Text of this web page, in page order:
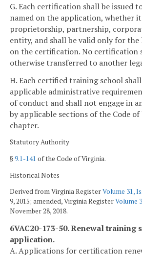
G. Each certification shall be issued
named on the application, whether it
proprietorship, partnership,
entity, and shall be valid only for
on the certification. No certification
otherwise transferred to another
H. Each certified training school
applicable administrative
of conduct and shall not engage in
by applicable sections of the Code
chapter.
Statutory Authority
§9.1-141 of the Code of Virginia.
Historical Notes
Derived from Virginia RegisterVolume 31,
9, 2015; amended, Virginia RegisterVolume
November 28, 2018.
6VAC20-173-50. Renewal training
application.
A. Applications for certification